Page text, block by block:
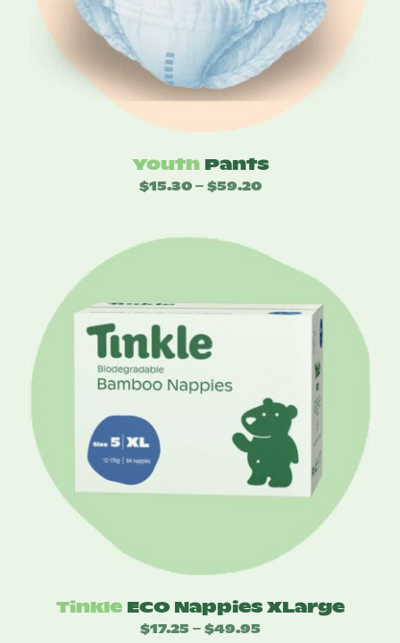
Youth Pants
$15.30 – $59.20Price
through
Tinkle ECO Nappies XLarge
$17.25 – $49.95Price